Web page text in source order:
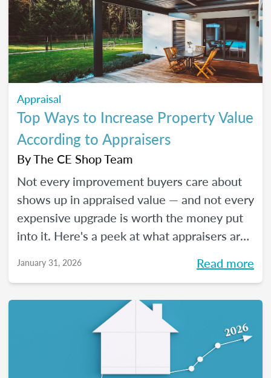
Appraisal
Top Ways to Increase Property Value
According to Appraisers
ByThe CE Shop Team
Not every improvement buyers care about
shows up in appraised value — and not every
expensive upgrade is worth the money put
into it. Here's a peek at what appraisers are
2026, and how certain “trendy” upgrades
under appraisal standards.
January 31, 2026 Read more